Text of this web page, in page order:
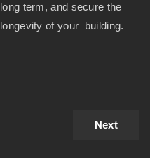
long term, and secure the
longevity of your building.
Next